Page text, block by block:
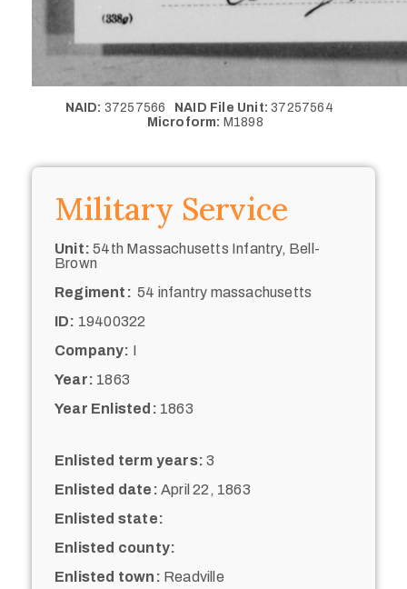
NAID: 37257566 NAID File Unit: 37257564
Microform: M1898
Military Service
Unit: 54th Massachusetts Infantry, Bell-
Brown
Regiment: 54 infantry massachusetts
ID: 19400322
Company: I
Year: 1863
Year Enlisted: 1863
Enlisted term years: 3
Enlisted date: April 22, 1863
Enlisted state:
Enlisted county:
Enlisted town: Readville